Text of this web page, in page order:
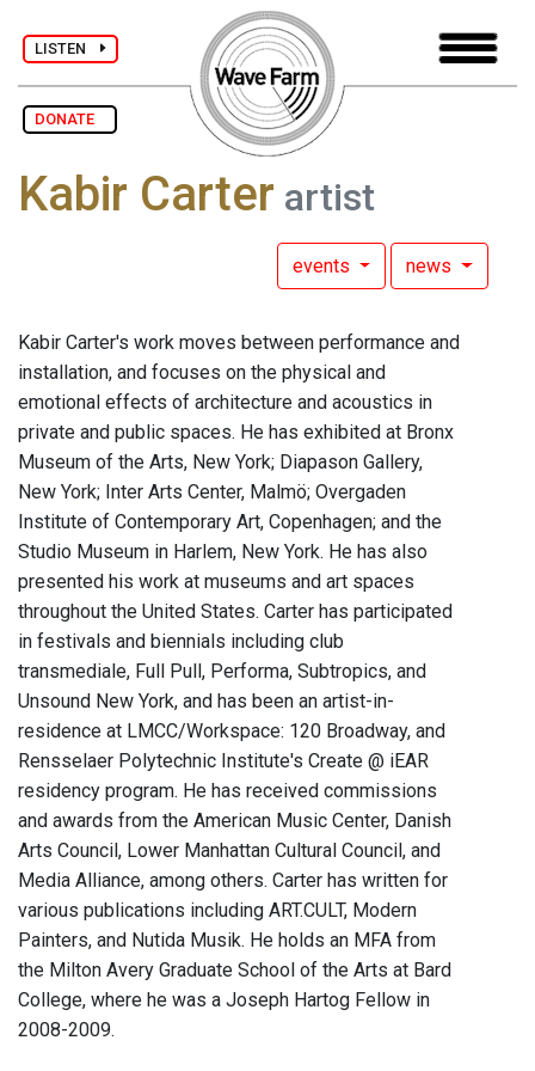
LISTEN
DONATE
Kabir Carter artist
events news
Kabir Carter's work moves between performance and
installation, and focuses on the physical and
emotional effects of architecture and acoustics in
private and public spaces. He has exhibited at Bronx
Museum of the Arts, New York; Diapason Gallery,
New York; Inter Arts Center, Malmö; Overgaden
Institute of Contemporary Art, Copenhagen; and the
Studio Museum in Harlem, New York. He has also
presented his work at museums and art spaces
throughout the United States. Carter has participated
in festivals and biennials including club
transmediale, Full Pull, Performa, Subtropics, and
Unsound New York, and has been an artist-in-
residence at LMCC/Workspace: 120 Broadway, and
Rensselaer Polytechnic Institute's Create @ iEAR
residency program. He has received commissions
and awards from the American Music Center, Danish
Arts Council, Lower Manhattan Cultural Council, and
Media Alliance, among others. Carter has written for
various publications including ART.CULT, Modern
Painters, and Nutida Musik. He holds an MFA from
the Milton Avery Graduate School of the Arts at Bard
College, where he was a Joseph Hartog Fellow in
2008-2009.